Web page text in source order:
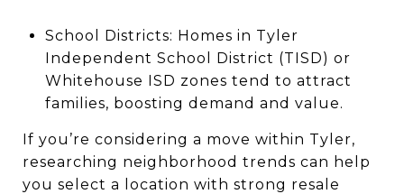
School Districts: Homes in Tyler
Independent School District (TISD) or
Whitehouse ISD zones tend to attract
families, boosting demand and value.
If you’re considering a move within Tyler,
researching neighborhood trends can help
you select a location with strong resale